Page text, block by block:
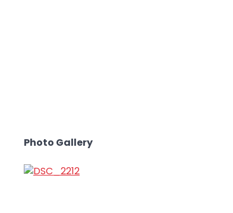
Photo Gallery